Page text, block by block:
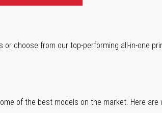
choose from our top-performing all-in-one
of the best models on the market. Here